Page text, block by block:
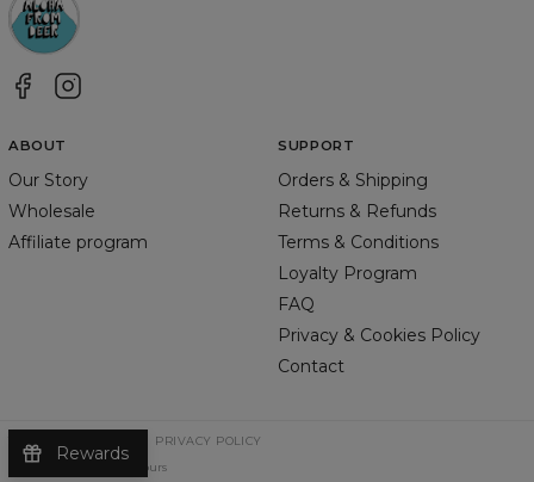
ABOUT
Our Story
Wholesale
Affiliate program
SUPPORT
Orders & Shipping
Returns & Refunds
Terms & Conditions
Loyalty Program
FAQ
Privacy & Cookies Policy
Contact
PRIVACY POLICY
2026 Change Into Colours
Rewards